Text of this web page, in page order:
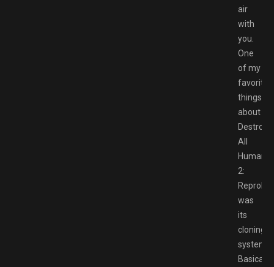
air
with
you.
One
of my
favorite
things
about
Destroy
All
Humans
2:
was
its
cloning
system.
Basically,